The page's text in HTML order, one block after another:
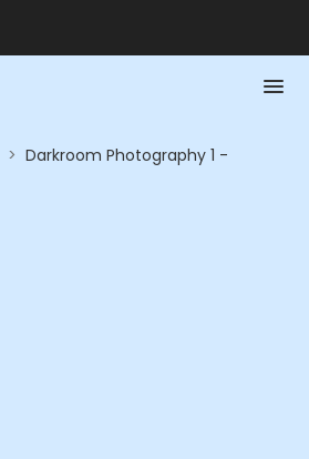
> Darkroom Photography 1 -